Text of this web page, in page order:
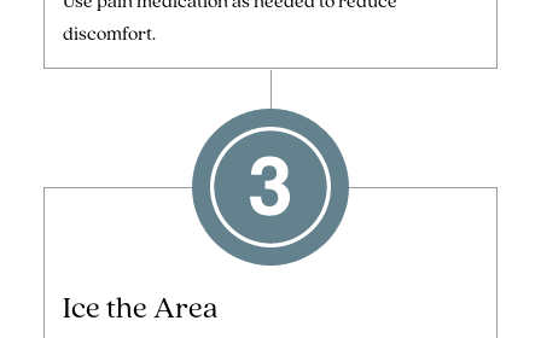
discomfort.
Ice the Area